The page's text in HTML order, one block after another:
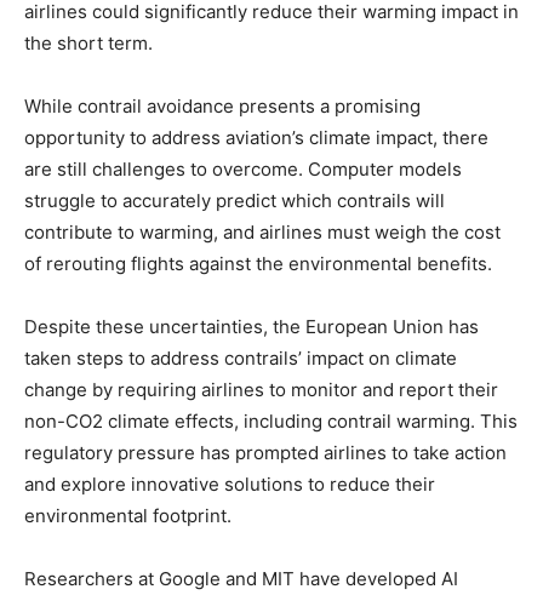
airlines could significantly reduce their warming impact in
the short term.
While contrail avoidance presents a promising
opportunity to address aviation’s climate impact, there
are still challenges to overcome. Computer models
struggle to accurately predict which contrails will
contribute to warming, and airlines must weigh the cost
of rerouting flights against the environmental benefits.
Despite these uncertainties, the European Union has
taken steps to address contrails’ impact on climate
change by requiring airlines to monitor and report their
non-CO2 climate effects, including contrail warming. This
regulatory pressure has prompted airlines to take action
and explore innovative solutions to reduce their
environmental footprint.
Researchers at Google and MIT have developed AI